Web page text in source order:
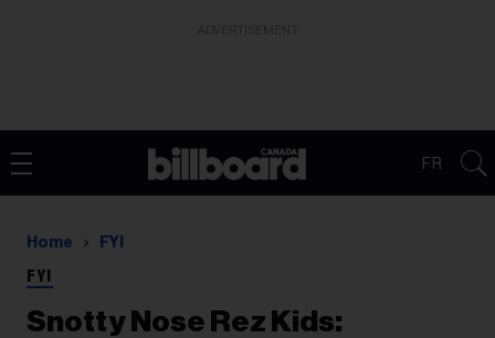
FR
Home FYI
FYI
Snotty Nose Rez Kids: